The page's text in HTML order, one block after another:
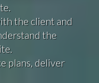
the client and
the
plans, deliver